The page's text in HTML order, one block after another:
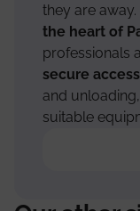
they are
the heart of
professionals
secure access
and
suitable